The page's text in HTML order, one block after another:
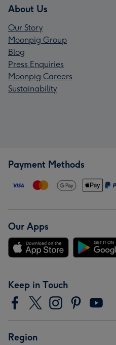
About Us
Our Story
Moonpig Group
Blog
Press Enquiries
Moonpig Careers
Sustainability
Payment Methods
Our Apps
Keep in Touch
Region